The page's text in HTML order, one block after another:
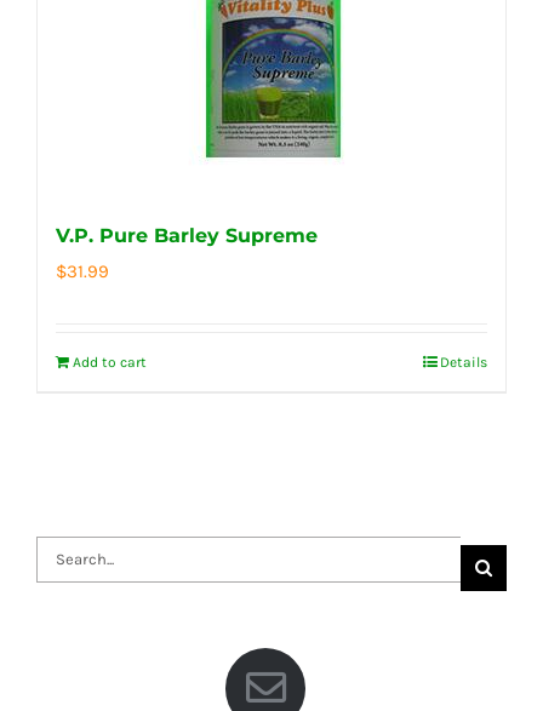
V.P. Pure Barley Supreme
$31.99
Add to cart Details
Search
for: